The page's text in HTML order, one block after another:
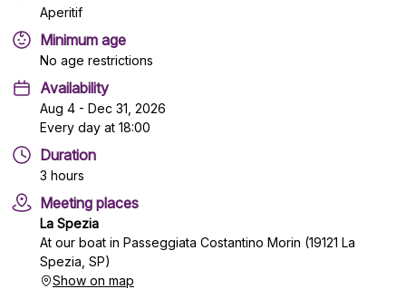
Aperitif
Minimum age
No age restrictions
Availability
Aug 4 - Dec 31, 2026
Every day at 18:00
Duration
3 hours
Meeting places
La Spezia
At our boat in Passeggiata Costantino Morin (19121 La
Spezia, SP)
Show on map